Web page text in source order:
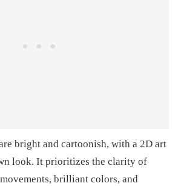
bright and cartoonish, with a 2D art
look. It prioritizes the clarity of
brilliant colors, and